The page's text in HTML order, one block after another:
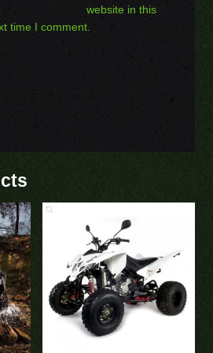
website in this
time I comment.